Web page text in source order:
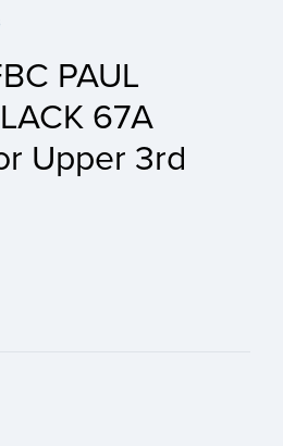
PAUL
67A
Upper 3rd